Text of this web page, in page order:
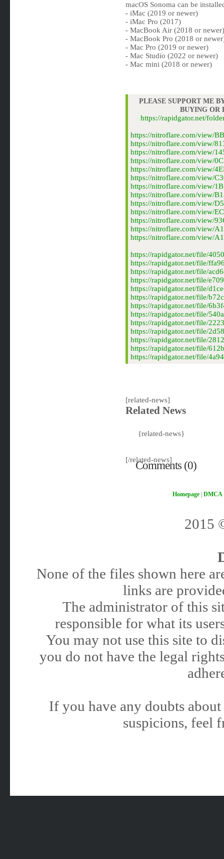
macOS Sonoma can be
- iMac (2019 or newer)
- iMac Pro (2017)
- MacBook Air (2018 or newer)
- MacBook Pro (2018 or
- Mac Pro (2019 or newer)
- Mac Studio (2022 or newer)
- Mac mini (2018 or newer)
PLEASE SUPPORT ME
BUYING OR
https://rapidgator.net/
https://nitroflare.com/view/
https://nitroflare.com/view/
https://nitroflare.com/view/
https://nitroflare.com/view/
https://nitroflare.com/view/
https://nitroflare.com/view/
https://nitroflare.com/view/
https://nitroflare.com/view/
https://nitroflare.com/view/
https://nitroflare.com/view/
https://nitroflare.com/view/
https://nitroflare.com/view/
https://nitroflare.com/view/
https://rapidgator.net/file/
https://rapidgator.net/file/
https://rapidgator.net/file/
https://rapidgator.net/file/
https://rapidgator.net/file/
https://rapidgator.net/file/
https://rapidgator.net/file/
https://rapidgator.net/file/
https://rapidgator.net/file/
https://rapidgator.net/file/
https://rapidgator.net/file/
https://rapidgator.net/file/
https://rapidgator.net/file/
[related-news]
Related News
{related-news}
[/related-news]
Comments (0)
Homepage| DMCA
2015
None of the files shown here
links are
The administrator of this
responsible for what its
You may not use this site to
you do not have the legal
If you have any doubts
suspicions, feel